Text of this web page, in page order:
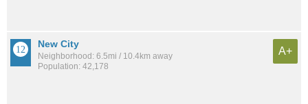
New City
Neighborhood: 6.5mi / 10.4km away
Population: 42,178
A+